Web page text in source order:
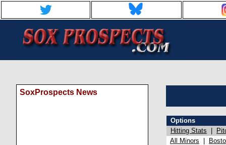
SoxProspects News
Options
Hitting Stats
All Minors